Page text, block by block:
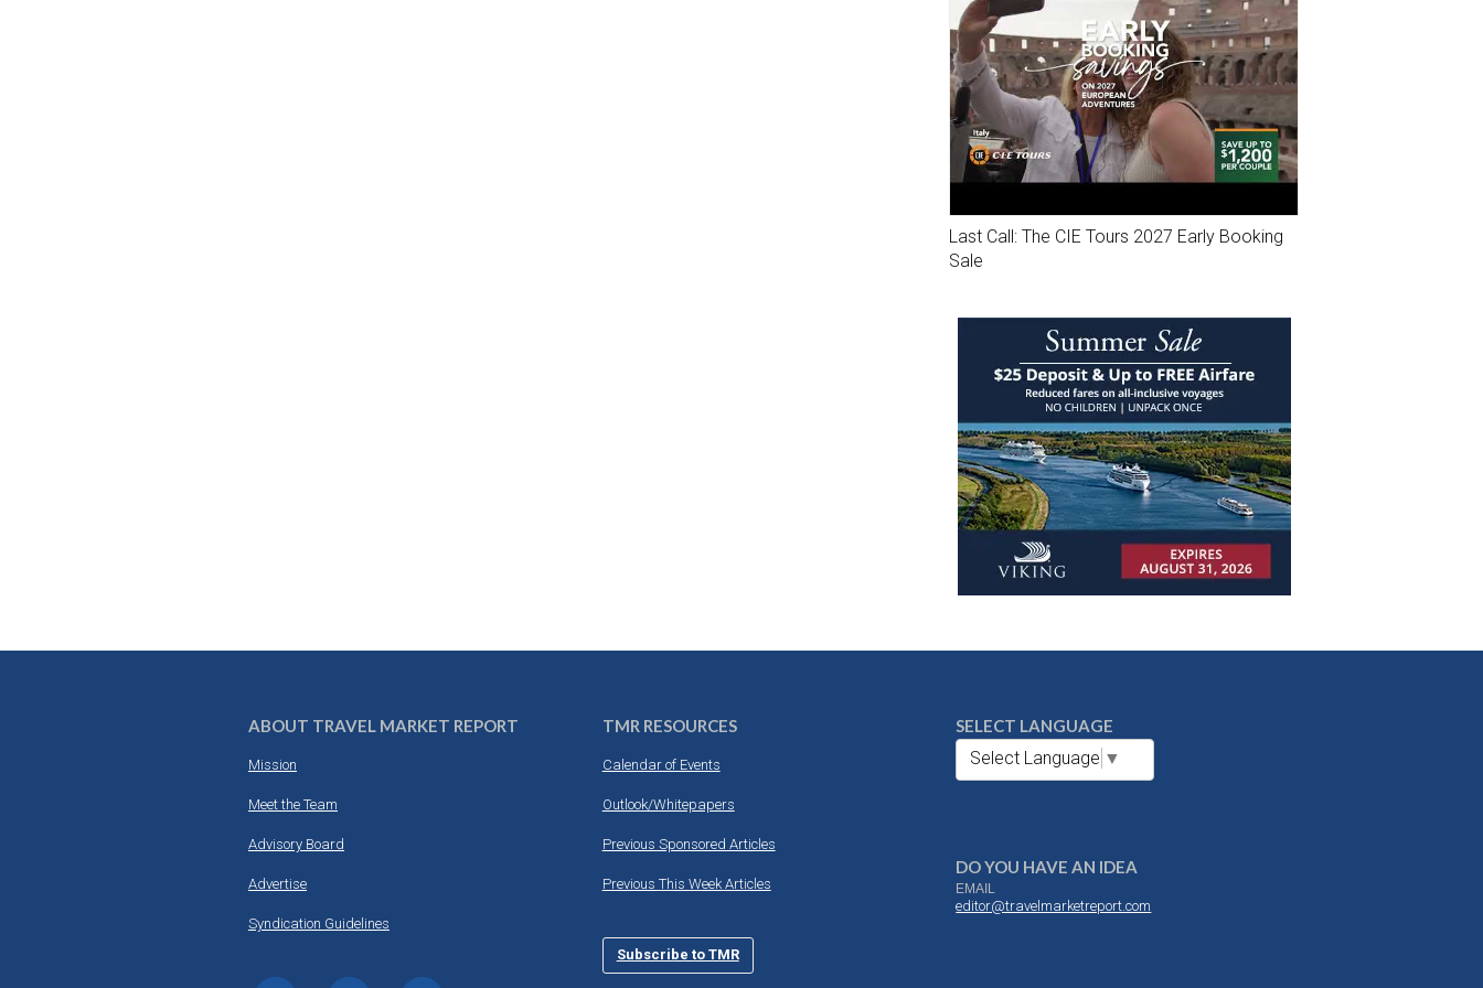
Last Call: The CIE Tours 2027 Early Booking
Sale
ABOUT TRAVEL MARKET REPORT
Mission
Meet the Team
Advisory Board
Advertise
Syndication Guidelines
TMR RESOURCES
Calendar of Events
Outlook/Whitepapers
Previous Sponsored Articles
Previous This Week Articles
Subscribe to TMR
SELECT LANGUAGE
Select Language ▼
DO YOU HAVE AN IDEA
EMAIL
editor@travelmarketreport.com